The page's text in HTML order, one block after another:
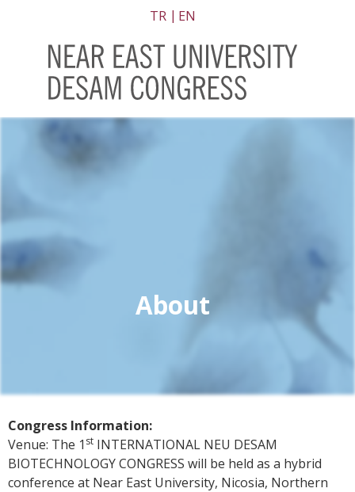
TR EN
About
Congress Information:
Venue: The 1 st INTERNATIONAL NEU DESAM
BIOTECHNOLOGY CONGRESS will be held as a hybrid
conference at Near East University, Nicosia, Northern